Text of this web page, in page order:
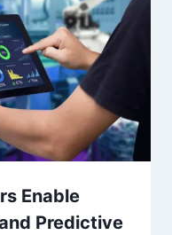
Enable
Predictive